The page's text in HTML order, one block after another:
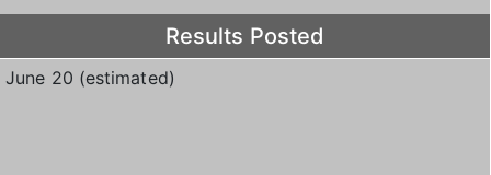
Results Posted
June 20 (estimated)